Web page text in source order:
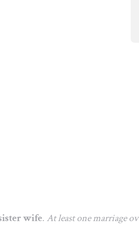
wife.At least one marriage